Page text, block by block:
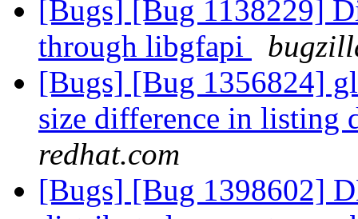
[Bugs] [Bug 1138229]
through libgfapi
[Bugs] [Bug 1356824]
size difference in listing
redhat.com
[Bugs] [Bug 1398602]